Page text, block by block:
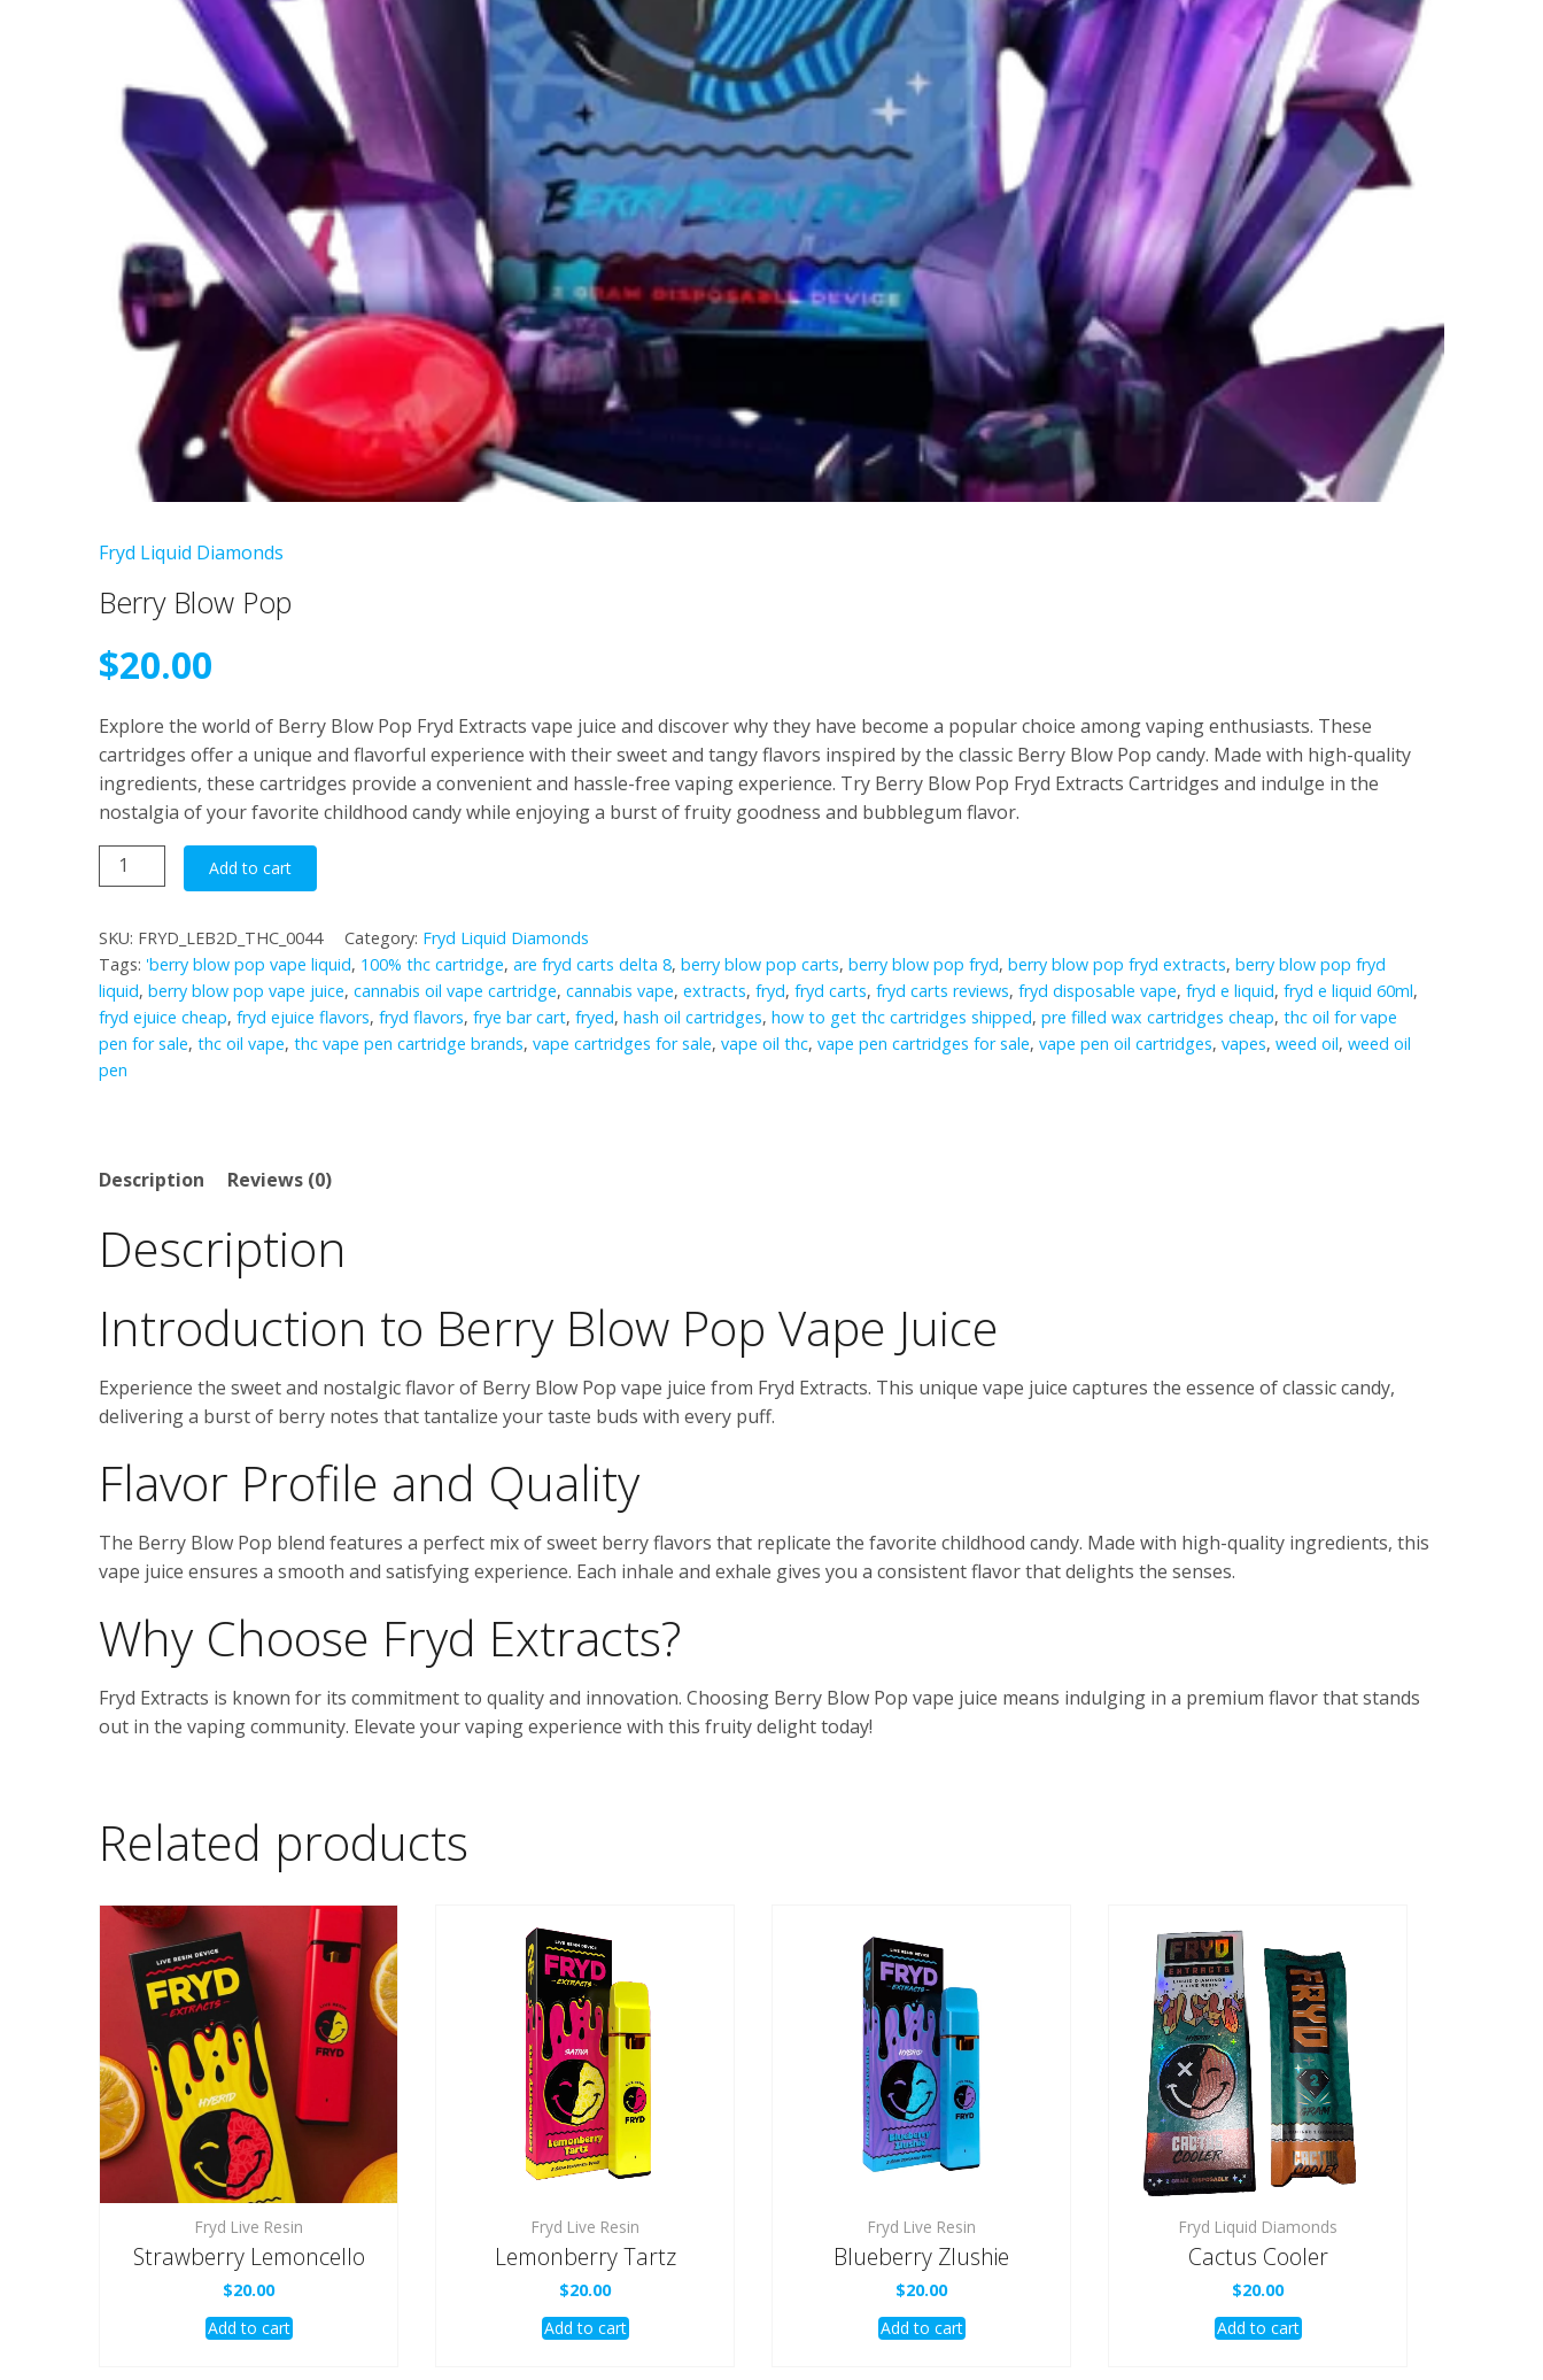
Fryd Liquid Diamonds
Berry Blow Pop
$20.00
Explore the world of Berry Blow Pop Fryd Extracts vape juice and discover why they have become a popular choice among vaping enthusiasts. These
cartridges offer a unique and flavorful experience with their sweet and tangy flavors inspired by the classic Berry Blow Pop candy. Made with high-quality
ingredients, these cartridges provide a convenient and hassle-free vaping experience. Try Berry Blow Pop Fryd Extracts Cartridges and indulge in the
nostalgia of your favorite childhood candy while enjoying a burst of fruity goodness and bubblegum flavor.
Berry
Blow
quantity
Add to cart
SKU: FRYD_LEB2D_THC_0044 Category: Fryd Liquid Diamonds
Tags: 'berry blow pop vape liquid, 100% thc cartridge, are fryd carts delta 8, berry blow pop carts, berry blow pop fryd, berry blow pop fryd extracts, berry blow pop fryd
liquid, berry blow pop vape juice, cannabis oil vape cartridge, cannabis vape, extracts, fryd, fryd carts, fryd carts reviews, fryd disposable vape, fryd e liquid, fryd e liquid 60ml,
fryd ejuice cheap, fryd ejuice flavors, fryd flavors, frye bar cart, fryed, hash oil cartridges, how to get thc cartridges shipped, pre filled wax cartridges cheap, thc oil for vape
pen for sale, thc oil vape, thc vape pen cartridge brands, vape cartridges for sale, vape oil thc, vape pen cartridges for sale, vape pen oil cartridges, vapes, weed oil, weed oil
pen
Description Reviews (0)
Description
Introduction to Berry Blow Pop Vape Juice
Experience the sweet and nostalgic flavor of Berry Blow Pop vape juice from Fryd Extracts. This unique vape juice captures the essence of classic candy,
delivering a burst of berry notes that tantalize your taste buds with every puff.
Flavor Profile and Quality
The Berry Blow Pop blend features a perfect mix of sweet berry flavors that replicate the favorite childhood candy. Made with high-quality ingredients, this
vape juice ensures a smooth and satisfying experience. Each inhale and exhale gives you a consistent flavor that delights the senses.
Why Choose Fryd Extracts?
Fryd Extracts is known for its commitment to quality and innovation. Choosing Berry Blow Pop vape juice means indulging in a premium flavor that stands
out in the vaping community. Elevate your vaping experience with this fruity delight today!
Related products
Fryd Live Resin
Strawberry Lemoncello
$20.00
Add to cart
Fryd Live Resin
Lemonberry Tartz
$20.00
Add to cart
Fryd Live Resin
Blueberry Zlushie
$20.00
Add to cart
Fryd Liquid Diamonds
Cactus Cooler
$20.00
Add to cart